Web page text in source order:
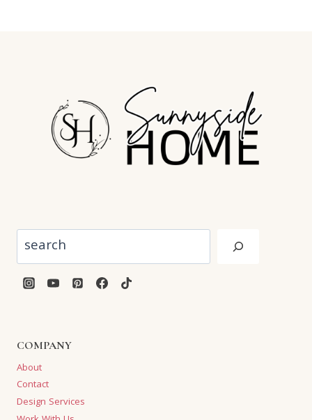
COMPANY
About
Contact
Design Services